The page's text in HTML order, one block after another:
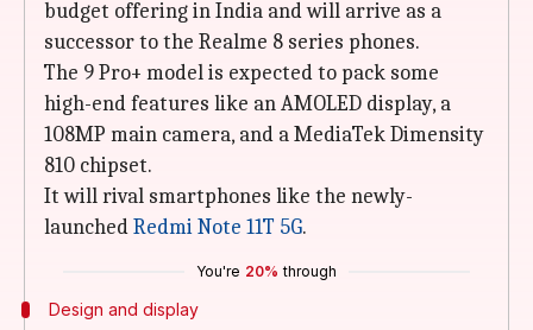
budget offering in India and will arrive as a
successor to the Realme 8 series phones.
The 9 Pro+ model is expected to pack some
high-end features like an AMOLED display, a
108MP main camera, and a MediaTek Dimensity
810 chipset.
It will rival smartphones like the newly-
launchedRedmi Note 11T 5G.
You're 20% through
Design and display